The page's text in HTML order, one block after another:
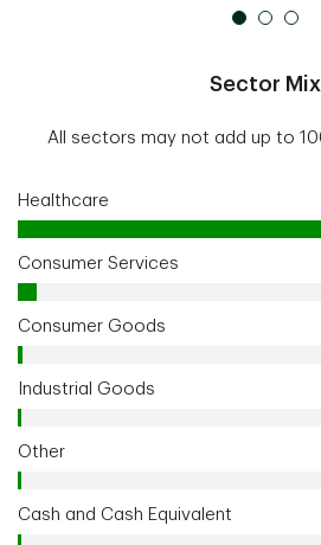
Sector Mix
All sectors may not add up to
Healthcare
Consumer Services
Consumer Goods
Industrial Goods
Other
Cash and Cash Equivalent